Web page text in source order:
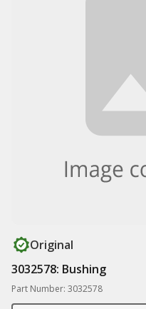
Original
3032578: Bushing
Part Number: 3032578